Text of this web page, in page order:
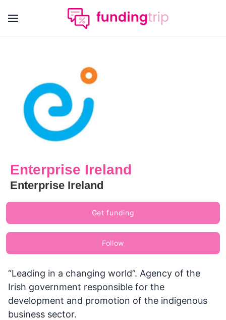
Enterprise Ireland
Enterprise Ireland
Get funding
Follow
“Leading in a changing world”. Agency of the
Irish government responsible for the
development and promotion of the indigenous
business sector.